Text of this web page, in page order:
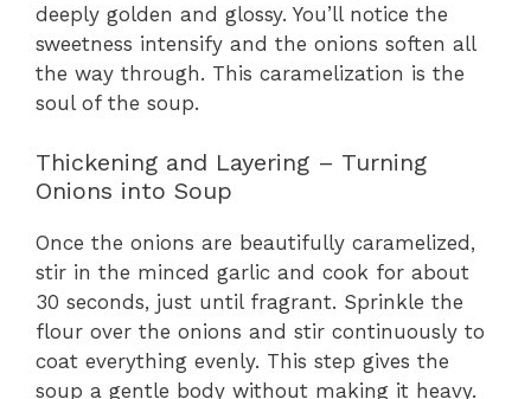
deeply golden and glossy. You’ll notice the
sweetness intensify and the onions soften all
the way through. This caramelization is the
soul of the soup.
Thickening and Layering – Turning
Onions into Soup
Once the onions are beautifully caramelized,
stir in the minced garlic and cook for about
30 seconds, just until fragrant. Sprinkle the
flour over the onions and stir continuously to
coat everything evenly. This step gives the
soup a gentle body without making it heavy.